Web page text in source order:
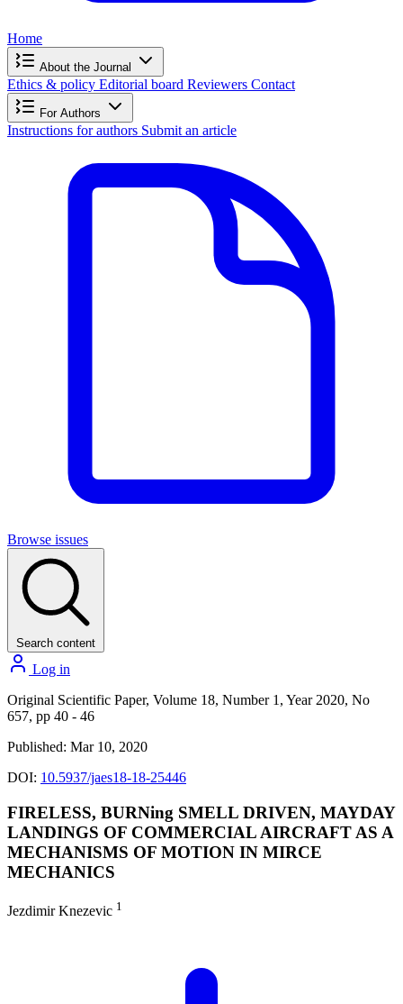
Home
About the Journal
Ethics & policy Editorial board Reviewers Contact
For Authors
Instructions for authors Submit an article
Browse issues
Search content
Log in
Original Scientific Paper, Volume 18, Number 1, Year 2020, No
657, pp 40 - 46
Published: Mar 10, 2020
DOI: 10.5937/jaes18-18-25446
FIRELESS, BURNing SMELL DRIVEN, MAYDAY
LANDINGS OF COMMERCIAL AIRCRAFT AS A
MECHANISMS OF MOTION IN MIRCE
MECHANICS
Jezdimir Knezevic 1